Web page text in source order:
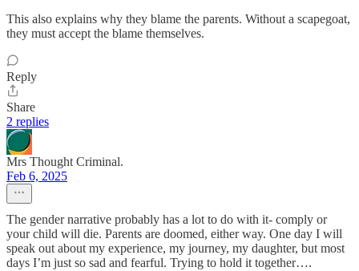
This also explains why they blame the parents. Without a scapegoat,
they must accept the blame themselves.
Reply
Share
2 replies
Mrs Thought Criminal.
Feb 6, 2025
The gender narrative probably has a lot to do with it- comply or
your child will die. Parents are doomed, either way. One day I will
speak out about my experience, my journey, my daughter, but most
days I’m just so sad and fearful. Trying to hold it together….